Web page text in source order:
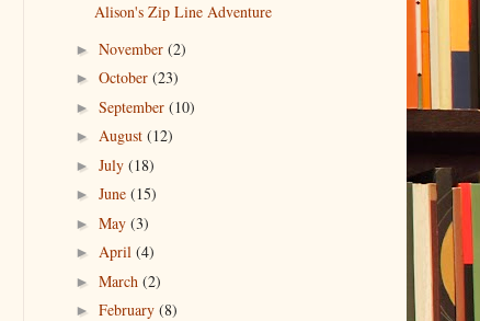
Alison's Zip Line Adventure
► November (2)
► October (23)
► September (10)
► August (12)
► July (18)
► June (15)
► May (3)
► April (4)
► March (2)
► February (8)